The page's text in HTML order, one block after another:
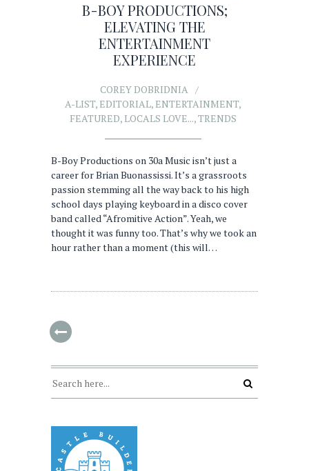
B-BOY PRODUCTIONS;
ELEVATING THE
ENTERTAINMENT
EXPERIENCE
COREY DOBRIDNIA
A-LIST, EDITORIAL, ENTERTAINMENT,
FEATURED, LOCALS LOVE...,TRENDS
B-Boy Productions on 30a Music isn’t just a
career for Brian Buonassissi. It’s a grassroots
passion stemming all the way back to his high
school days playing keyboard in a disco cover
band called “Afromitive Action”. Yeah, we
thought it was funny too. That’s why we took an
hour rather than a moment (this will…